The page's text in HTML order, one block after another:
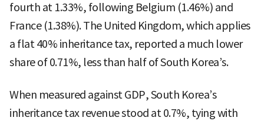
fourth at 1.33%, following Belgium (1.46%) and
France (1.38%). The United Kingdom, which applies
a flat 40% inheritance tax, reported a much lower
share of 0.71%, less than half of South Korea’s.
When measured against GDP, South Korea’s
inheritance tax revenue stood at 0.7%, tying with